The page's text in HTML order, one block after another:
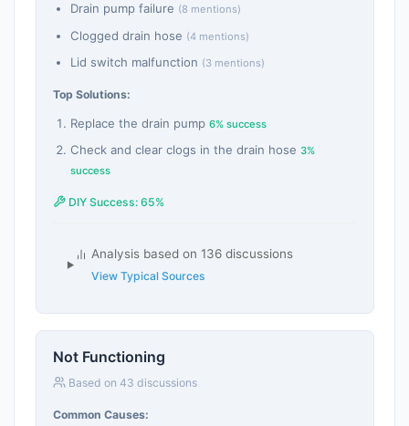
Drain pump failure (8 mentions)
Clogged drain hose (4 mentions)
Lid switch malfunction (3 mentions)
Top Solutions:
Replace the drain pump 6% success
Check and clear clogs in the drain hose 3%
success
DIY Success: 65%
Analysis based on 136 discussions
View Typical Sources
Not Functioning
Based on 43 discussions
Common Causes: